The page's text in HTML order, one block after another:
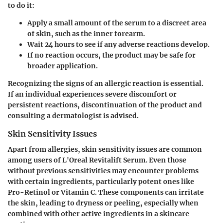
to do it:
Apply a small amount of the serum to a discreet area
of skin, such as the inner forearm.
Wait 24 hours to see if any adverse reactions develop.
If no reaction occurs, the product may be safe for
broader application.
Recognizing the signs of an allergic reaction is essential.
If an individual experiences severe discomfort or
persistent reactions, discontinuation of the product and
consulting a dermatologist is advised.
Skin Sensitivity Issues
Apart from allergies, skin sensitivity issues are common
among users of L'Oreal Revitalift Serum. Even those
without previous sensitivities may encounter problems
with certain ingredients, particularly potent ones like
Pro-Retinol or Vitamin C. These components can irritate
the skin, leading to dryness or peeling, especially when
combined with other active ingredients in a skincare